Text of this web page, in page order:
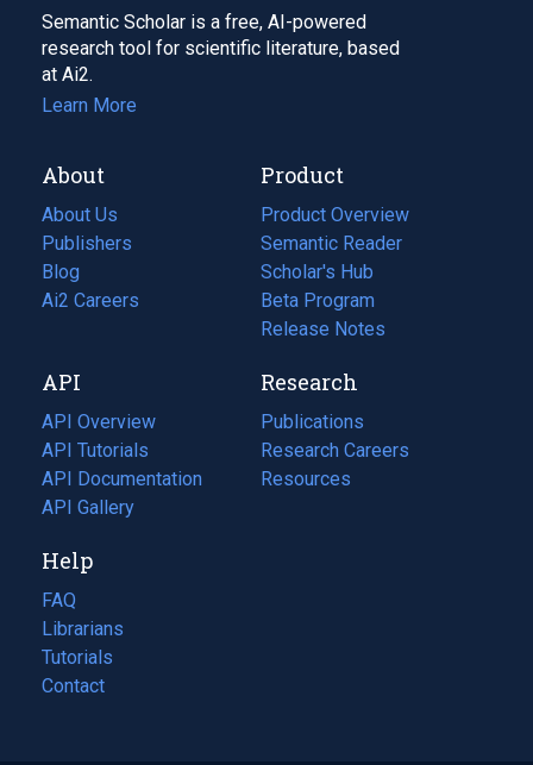
Semantic Scholar is a free, AI-powered
research tool for scientific literature, based
at Ai2.
Learn More
About
About Us
Publishers
Blog
(opens
in
tab)
Ai2 Careers
(opens
new
tab)
Product
Product Overview
Semantic Reader
Scholar's Hub
Beta Program
Release Notes
API
API Overview
API Tutorials
API Documentation
(opens
in
new
tab)
API Gallery
Research
Publications
(opens
in
a
Research Careers
(opens
in
Resources
(opens
Help
FAQ
Librarians
Tutorials
Contact